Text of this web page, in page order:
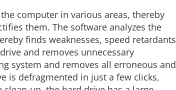
computer in various areas, thereby
them. The software analyzes the
finds weaknesses, speed retardants
and removes unnecessary
system and removes all erroneous and
is defragmented in just a few clicks,